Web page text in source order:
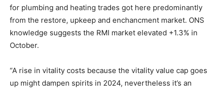
for plumbing and heating trades got here predominantly
from the restore, upkeep and enchancment market. ONS
knowledge suggests the RMI market elevated +1.3% in
October.
“A rise in vitality costs because the vitality value cap goes
up might dampen spirits in 2024, nevertheless it’s an